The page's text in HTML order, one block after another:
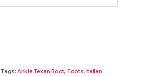
Tags: Ankle Texan Boot, Boots, Italian